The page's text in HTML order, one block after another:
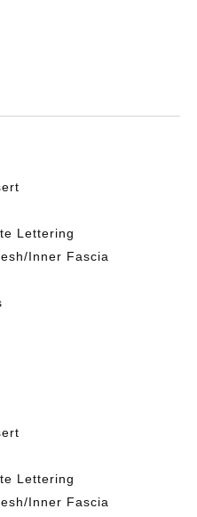
Lettering
Inner Fascia
Lettering
Inner Fascia